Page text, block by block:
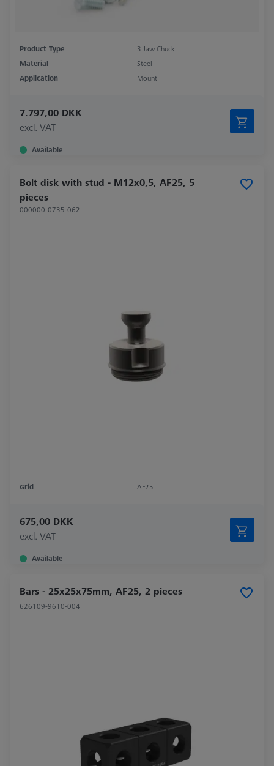
Product Type
3 Jaw Chuck
Material
Steel
Application
Mount
7.797,00 DKK
excl. VAT
Available
Bolt disk with stud - M12x0,5, AF25, 5
pieces
000000-0735-062
Grid AF25
675,00 DKK
excl. VAT
Available
Bars - 25x25x75mm, AF25, 2 pieces
626109-9610-004